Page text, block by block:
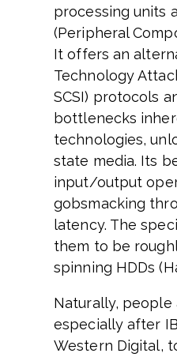
processing units
(Peripheral
It offers an
Technology
SCSI) protocols
bottlenecks
technologies,
state media. Its
input/output
gobsmacking
latency. The
them to be
spinning HDDs
Naturally, people
especially after
Western Digital,